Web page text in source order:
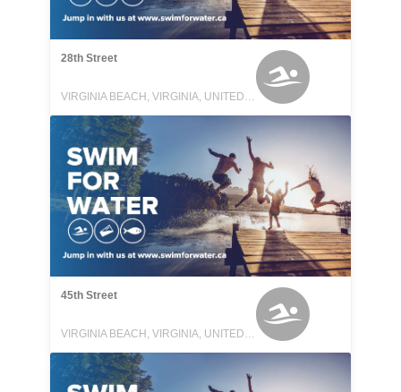
28th Street
VIRGINIA BEACH, VIRGINIA, UNITED STATES
45th Street
VIRGINIA BEACH, VIRGINIA, UNITED STATES